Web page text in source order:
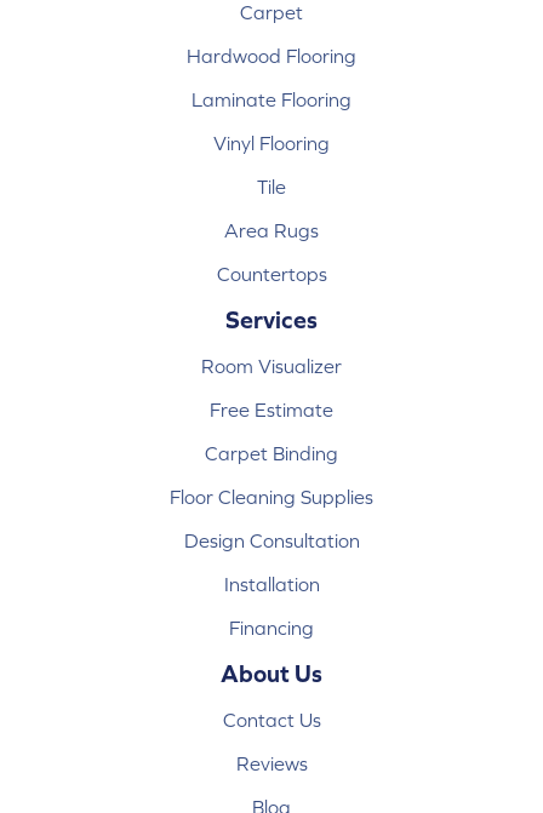
Carpet
Hardwood Flooring
Laminate Flooring
Vinyl Flooring
Tile
Area Rugs
Countertops
Services
Room Visualizer
Free Estimate
Carpet Binding
Floor Cleaning Supplies
Design Consultation
Installation
Financing
About Us
Contact Us
Reviews
Blog